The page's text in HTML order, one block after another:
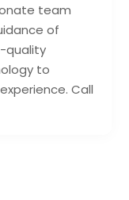
team
of
quality
to
Call